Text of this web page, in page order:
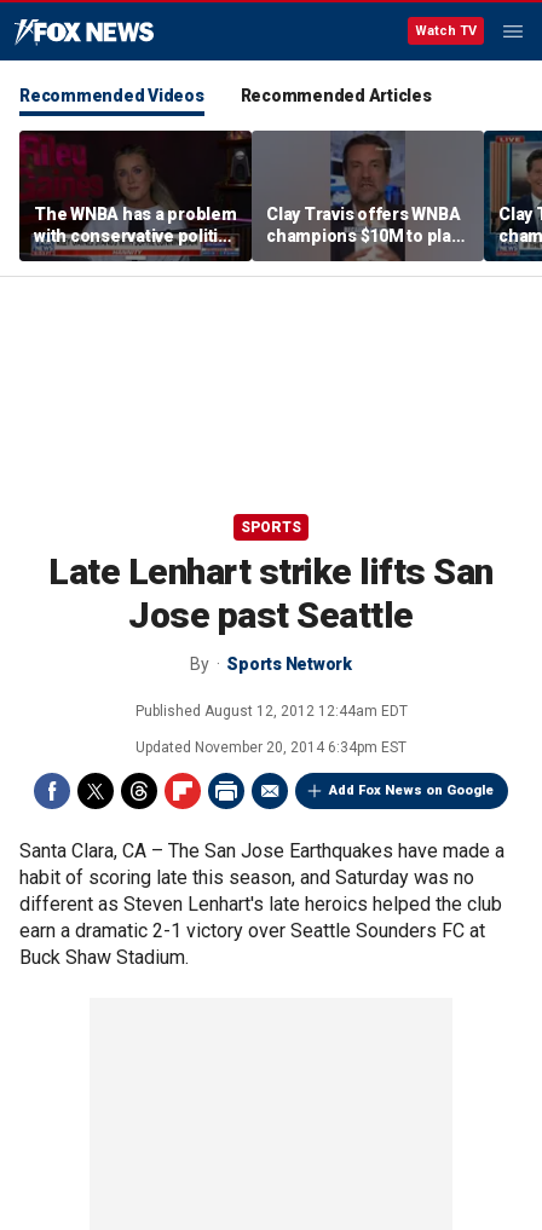
Watch TV
Recommended Videos Recommended Articles
The WNBA has a problem
with conservative politics
in sports: Riley Gaines
Clay Travis offers WNBA
champions $10M to play
boys' high school team
Clay
SPORTS
Late Lenhart strike lifts San
Jose past Seattle
By Sports Network
Published August 12, 2012 12:44am EDT
Updated November 20, 2014 6:34pm EST
Add Fox News on Google
Santa Clara, CA – The San Jose Earthquakes have made a
habit of scoring late this season, and Saturday was no
different as Steven Lenhart's late heroics helped the club
earn a dramatic 2-1 victory over Seattle Sounders FC at
Buck Shaw Stadium.